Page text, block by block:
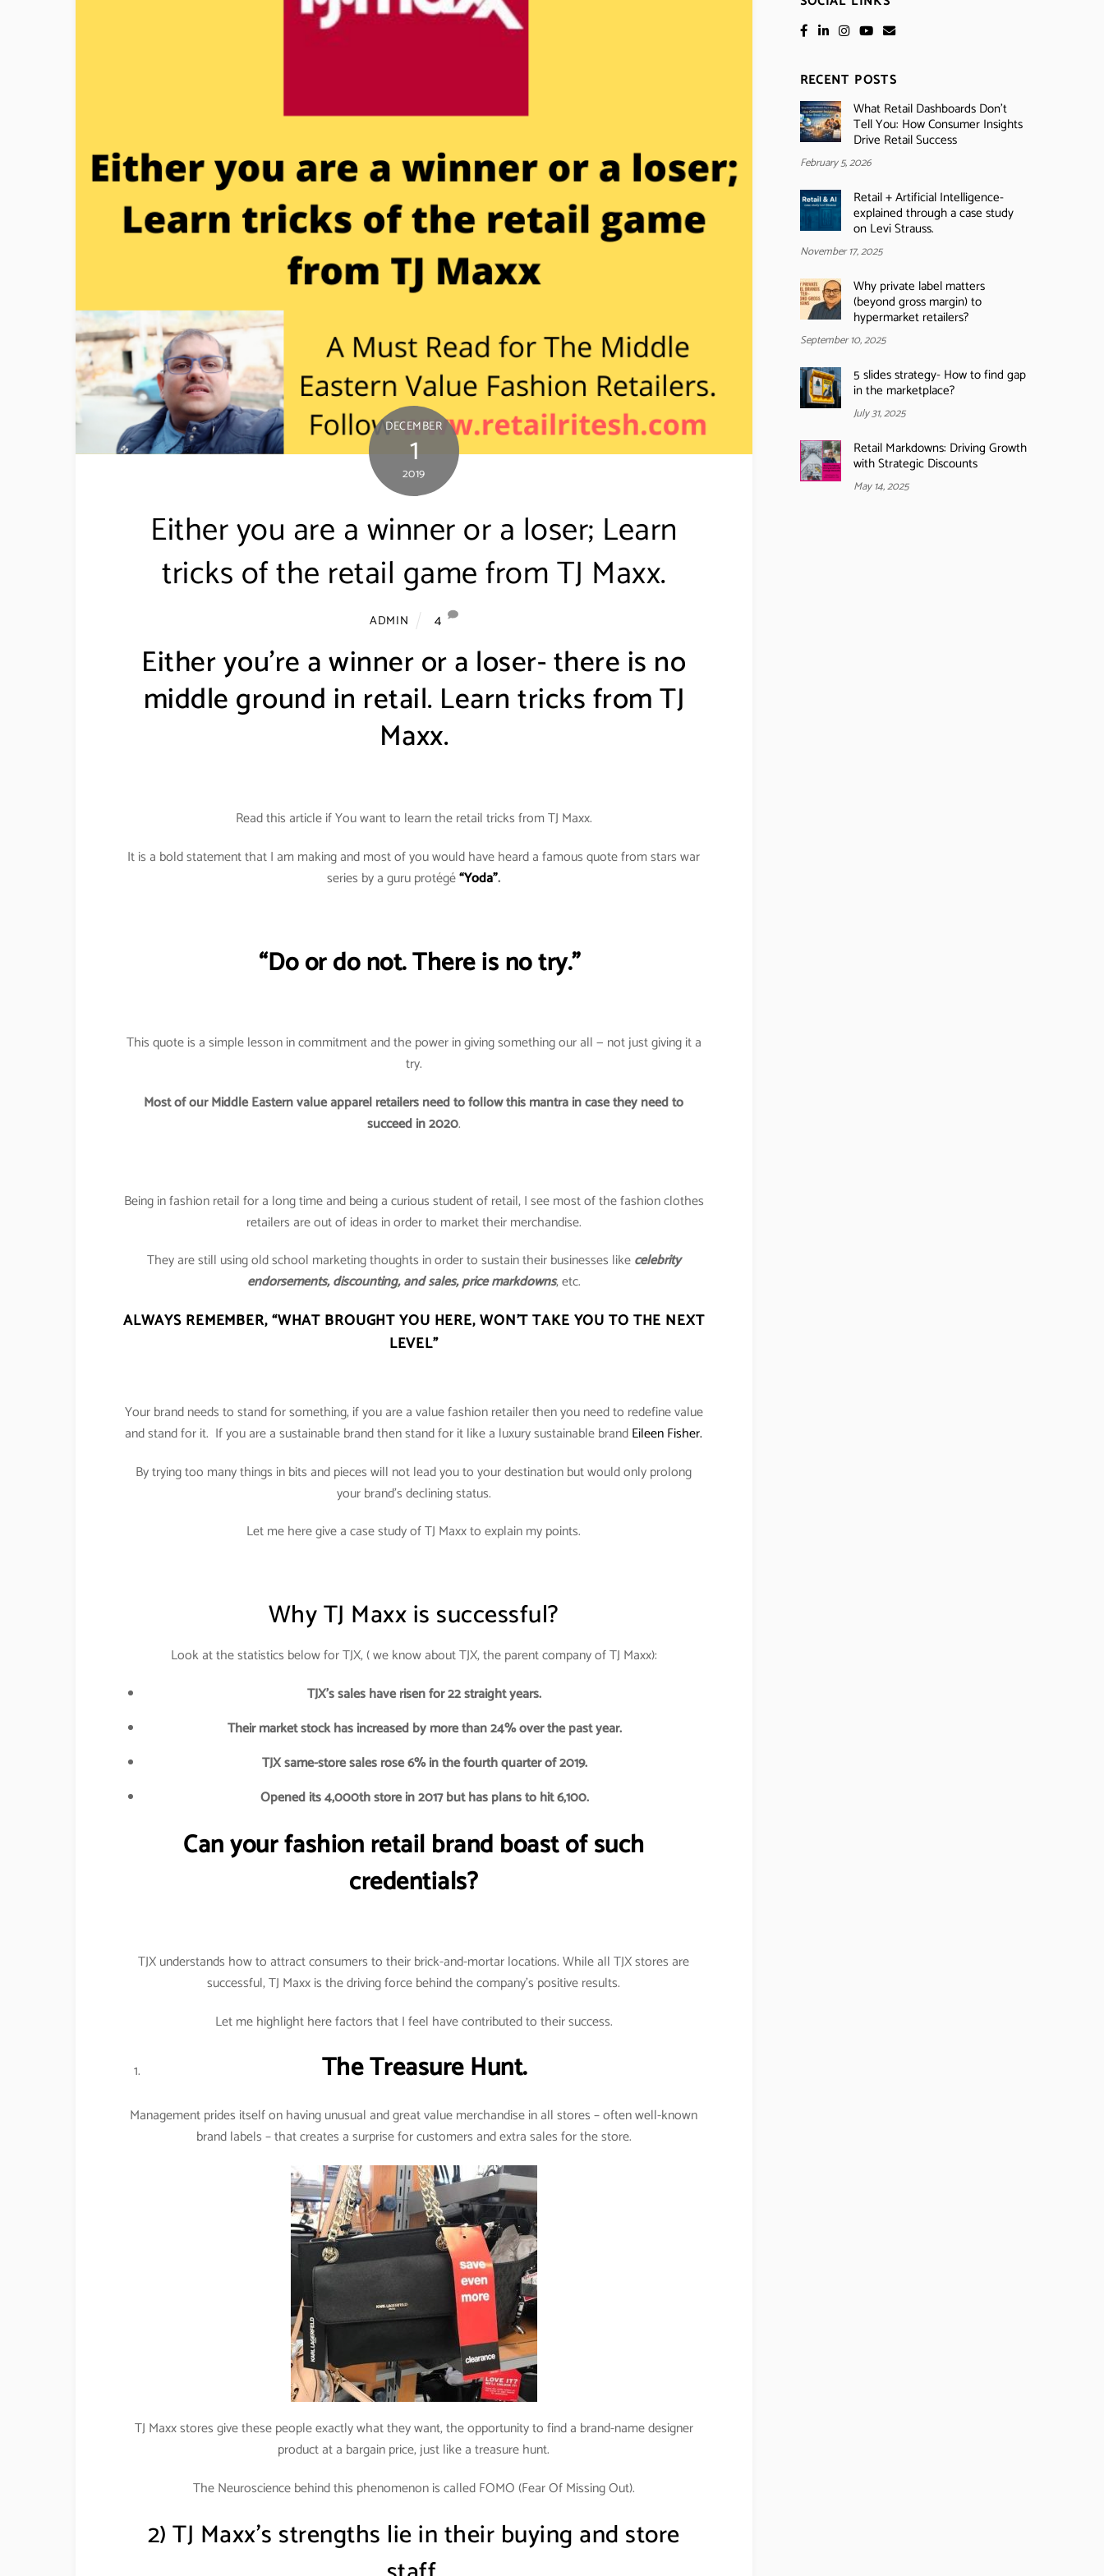
DECEMBER
1
2019
Either you are a winner or a loser; Learn
tricks of the retail game from TJ Maxx.
ADMIN 4
Either you’re a winner or a loser- there is no
middle ground in retail. Learn tricks from TJ
Maxx.
Read this article if You want to learn the retail tricks from TJ Maxx.
It is a bold statement that I am making and most of you would have heard a famous quote from stars war
series by a guru protégé“Yoda”.
“Do or do not. There is no try.”
This quote is a simple lesson in commitment and the power in giving something our all — not just giving it a
try.
Most of our Middle Eastern value apparel retailers need to follow this mantra in case they need to
succeed in 2020.
Being in fashion retail for a long time and being a curious student of retail, I see most of the fashion clothes
retailers are out of ideas in order to market their merchandise.
They are still using old school marketing thoughts in order to sustain their businesses likecelebrity
endorsements, discounting, and sales, price markdowns, etc.
ALWAYS REMEMBER,“WHAT BROUGHT YOU HERE, WON’T TAKE YOU TO THE NEXT
LEVEL”
Your brand needs to stand for something, if you are a value fashion retailer then you need to redefine value
and stand for it. If you are a sustainable brand then stand for it like a luxury sustainable brandEileen Fisher.
By trying too many things in bits and pieces will not lead you to your destination but would only prolong
your brand’s declining status.
Let me here give a case study of TJ Maxx to explain my points.
Why TJ Maxx is successful?
Look at the statistics below for TJX, ( we know about TJX, the parent company of TJ Maxx):
TJX’s sales have risen for 22 straight years.
Their market stock has increased by more than 24% over the past year.
TJX same-store sales rose 6% in the fourth quarter of 2019.
Opened its 4,000th store in 2017 but has plans to hit 6,100.
Can your fashion retail brand boast of such
credentials?
TJX understands how to attract consumers to their brick-and-mortar locations. While all TJX stores are
successful, TJ Maxx is the driving force behind the company’s positive results.
Let me highlight here factors that I feel have contributed to their success.
The Treasure Hunt.
Management prides itself on having unusual and great value merchandise in all stores – often well-known
brand labels – that creates a surprise for customers and extra sales for the store.
TJ Maxx stores give these people exactly what they want, the opportunity to find a brand-name designer
product at a bargain price, just like a treasure hunt.
The Neuroscience behind this phenomenon is called FOMO (Fear Of Missing Out).
2) TJ Maxx’s strengths lie in their buying and store
RECENT POSTS
What Retail Dashboards Don’t
Tell You: How Consumer Insights
Drive Retail Success
February 5, 2026
Retail + Artificial Intelligence-
explained through a case study
on Levi Strauss.
November 17, 2025
Why private label matters
(beyond gross margin) to
hypermarket retailers?
September 10, 2025
5 slides strategy- How to find gap
in the marketplace?
July 31, 2025
Retail Markdowns: Driving Growth
with Strategic Discounts
May 14, 2025